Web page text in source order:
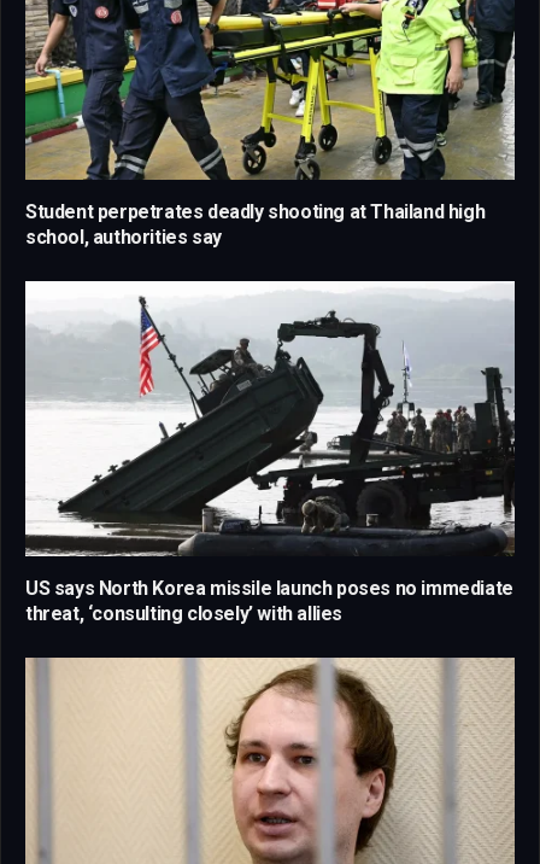
Student perpetrates deadly shooting at Thailand high
school, authorities say
US says North Korea missile launch poses no immediate
threat, ‘consulting closely’ with allies